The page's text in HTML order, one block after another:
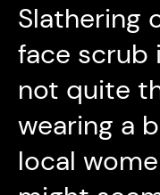
Slathering
face scrub
not quite
wearing a
local